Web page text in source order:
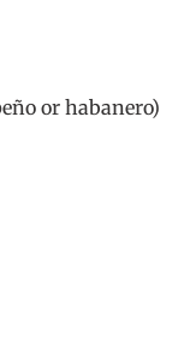
or habanero)